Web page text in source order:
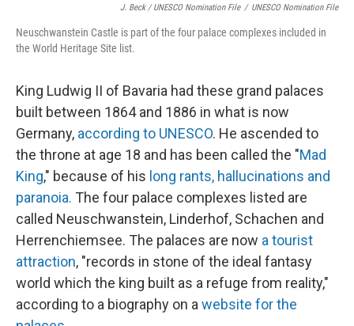
J. Beck / UNESCO Nomination File / UNESCO Nomination File
Neuschwanstein Castle is part of the four palace complexes included in
the World Heritage Site list.
King Ludwig II of Bavaria had these grand palaces
built between 1864 and 1886 in what is now
Germany, according to UNESCO. He ascended to
the throne at age 18 and has been called the "Mad
King," because of his long rants, hallucinations and
paranoia. The four palace complexes listed are
called Neuschwanstein, Linderhof, Schachen and
Herrenchiemsee. The palaces are now a tourist
attraction, "records in stone of the ideal fantasy
world which the king built as a refuge from reality,"
according to a biography on a website for the